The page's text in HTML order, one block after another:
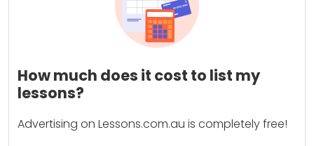
How much does it cost to list my
lessons?
Advertising on Lessons.com.au is completely free!